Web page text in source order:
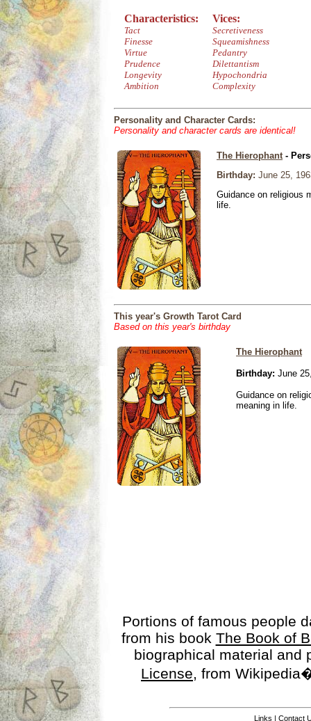
Characteristics:
Tact
Finesse
Virtue
Prudence
Longevity
Ambition
Vices:
Secretiveness
Squeamishness
Pedantry
Dilettantism
Hypochondria
Complexity
Personality and Character Cards:
Personality and character cards are identical!
The Hierophant-
Birthday: June 25,
Guidance on religious
life.
This year's Growth Tarot Card
Based on this year's birthday
The Hierophant
Birthday: June
Guidance on
meaning in life.
Portions of famous people
from his book The Book of
biographical material
License, from
Links | Contact